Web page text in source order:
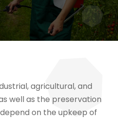
agricultural, and
well as the preservation
on the upkeep of